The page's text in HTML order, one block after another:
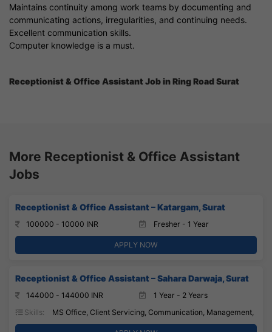
Maintains continuity among work teams by documenting and
communicating actions, irregularities, and continuing needs.
Excellent communication skills.
Computer knowledge is a must.
Receptionist & Office Assistant Job in Ring Road Surat
More Receptionist & Office Assistant
Jobs
Receptionist & Office Assistant – Katargam, Surat
100000 - 10000 INR Fresher - 1 Year
APPLY NOW
Receptionist & Office Assistant – Sahara Darwaja, Surat
144000 - 144000 INR
1 Year - 2 Years
Skills:
MS Office, Client Servicing, Communication, Management,